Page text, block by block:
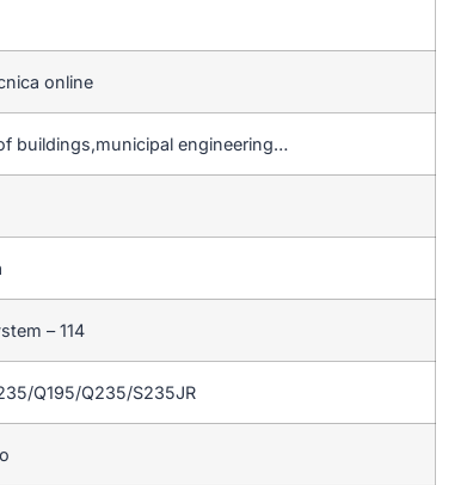
online
buildings,municipal engineering…
– 114
Q195/Q235/S235JR